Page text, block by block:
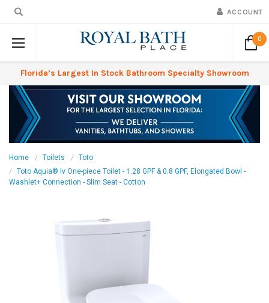
ACCOUNT
0
Florida’s Largest In Stock Bathroom Specialty Showroom
Home Toilets
Toto
Toto Aquia® Iv One-piece Toilet - 1.28 GPF & 0.8 GPF, Elongated Bowl -
Washlet+ Connection - Slim Seat - Cotton